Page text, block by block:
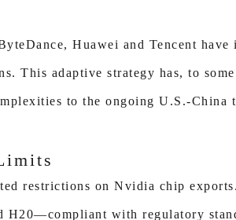
Huawei and Tencent have
This adaptive strategy has, to
to the ongoing U.S.-China
restrictions on Nvidia chip
H20—compliant with regulatory